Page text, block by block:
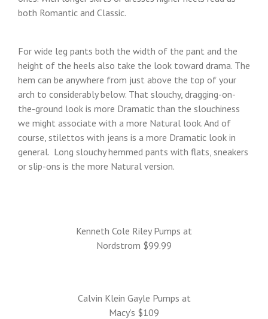
both Romantic and Classic.
For wide leg pants both the width of the pant and the
height of the heels also take the look toward drama. The
hem can be anywhere from just above the top of your
arch to considerably below. That slouchy, dragging-on-
the-ground look is more Dramatic than the slouchiness
we might associate with a more Natural look. And of
course, stilettos with jeans is a more Dramatic look in
general. Long slouchy hemmed pants with flats, sneakers
or slip-ons is the more Natural version.
Kenneth Cole Riley Pumps at
Nordstrom $99.99
Calvin Klein Gayle Pumps at
Macy’s $109